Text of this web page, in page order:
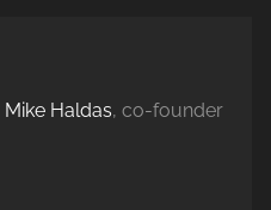
Mike Haldas, co-founder